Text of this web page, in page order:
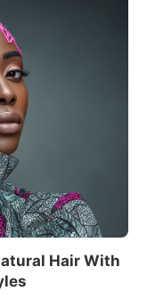
Hair With